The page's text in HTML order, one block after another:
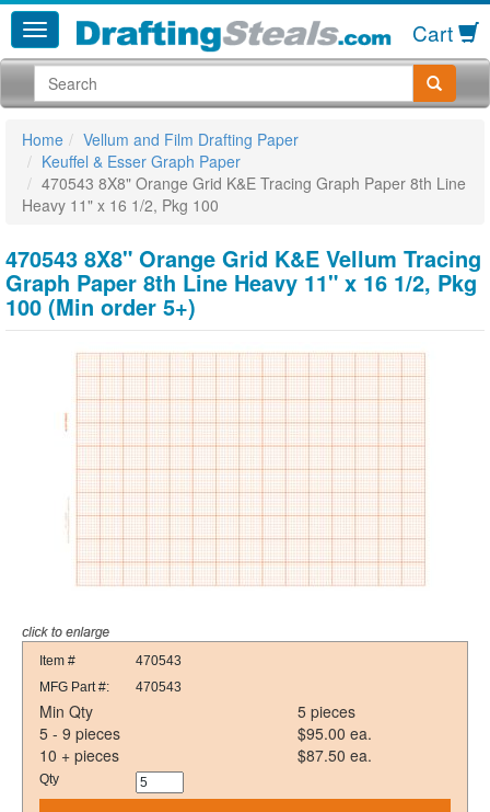
Cart
Home
Vellum and Film Drafting Paper
Keuffel & Esser Graph Paper
470543 8X8" Orange Grid K&E Tracing Graph Paper 8th Line
Heavy 11" x 16 1/2, Pkg 100
470543 8X8" Orange Grid K&E Vellum Tracing
Graph Paper 8th Line Heavy 11" x 16 1/2, Pkg
100 (Min order 5+)
Item #
470543
MFG Part #:
470543
Min Qty
5 pieces
5 - 9 pieces
$95.00 ea.
10 + pieces
$87.50 ea.
Qty